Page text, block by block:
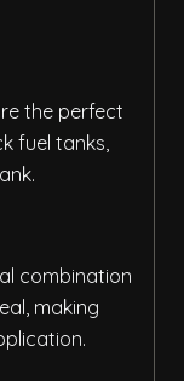
the perfect
fuel tanks,
combination
making